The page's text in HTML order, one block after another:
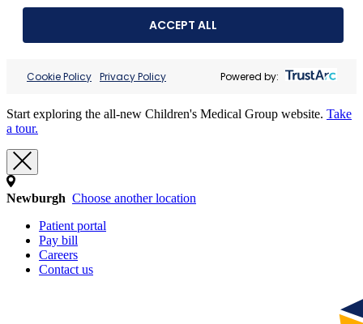
ACCEPT ALL
Cookie Policy Privacy Policy Powered by:
Start exploring the all-new Children's Medical Group website. Take
a tour.
Newburgh Choose another location
Patient portal
Pay bill
Careers
Contact us